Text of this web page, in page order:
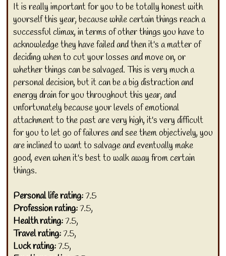
It is really important for you to be totally honest with
yourself this year, because while certain things reach a
successful climax, in terms of other things you have to
acknowledge they have failed and then it's a matter of
deciding when to cut your losses and move on, or
whether things can be salvaged. This is very much a
personal decision, but it can be a big distraction and
energy drain for you throughout this year, and
unfortunately because your levels of emotional
attachment to the past are very high, it's very difficult
for you to let go of failures and see them objectively, you
are inclined to want to salvage and eventually make
good, even when it's best to walk away from certain
things.
Personal life rating:7.5
Profession rating:7.5,
Health rating:7.5,
Travel rating:7.5,
Luck rating:7.5,